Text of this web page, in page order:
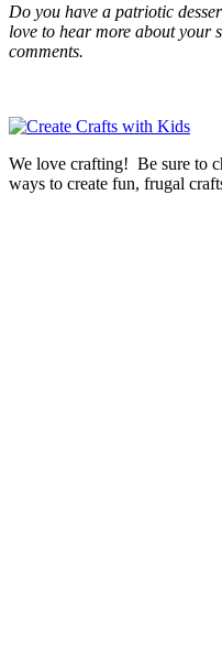
Do you have a patriotic
love to hear more about your
comments.
We love crafting! Be sure to
ways to create fun, frugal